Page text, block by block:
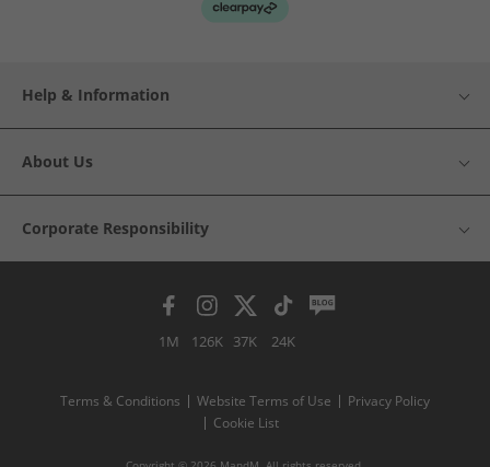
Help & Information
About Us
Corporate Responsibility
1M 126K 37K 24K
Terms & Conditions Website Terms of Use
Privacy Policy
Cookie List